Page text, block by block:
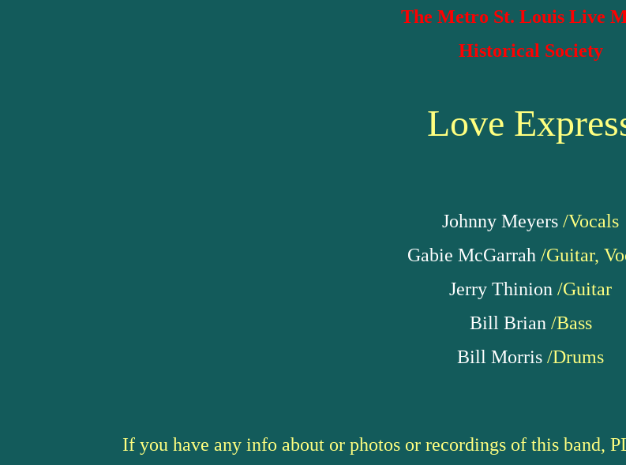
The Metro St. Louis Live
Historical Society
Love
Johnny Meyers /Vocals
Gabie McGarrah /Guitar,
Jerry Thinion /Guitar
Bill Brian /Bass
Bill Morris /Drums
If you have any info about or photos or recordings of this band,